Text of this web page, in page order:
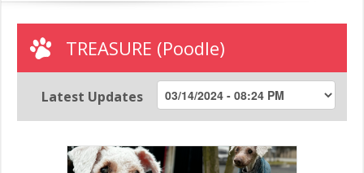
TREASURE (Poodle)
Latest Updates